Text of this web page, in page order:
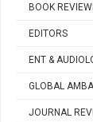
BOOK
EDITORS
ENT &
GLOBAL
JOURNAL